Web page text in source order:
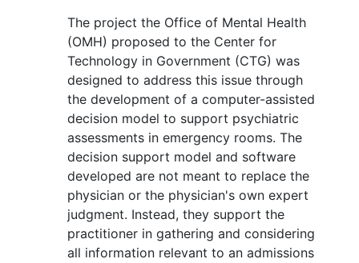
The project the Office of Mental Health
(OMH) proposed to the Center for
Technology in Government (CTG) was
designed to address this issue through
the development of a computer-assisted
decision model to support psychiatric
assessments in emergency rooms. The
decision support model and software
developed are not meant to replace the
physician or the physician's own expert
judgment. Instead, they support the
practitioner in gathering and considering
all information relevant to an admissions